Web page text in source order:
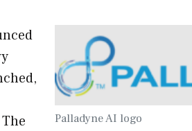
Palladyne AI logo